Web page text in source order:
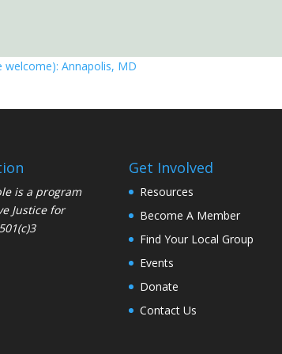
welcome): Annapolis, MD
is a program
Justice for
Get Involved
Resources
Become A Member
Find Your Local Group
Events
Donate
Contact Us